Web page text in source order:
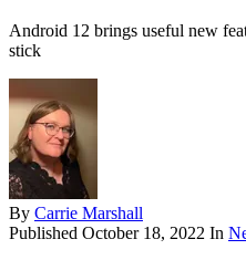
Android 12 brings useful new
stick
By Carrie Marshall
Published October 18, 2022 In